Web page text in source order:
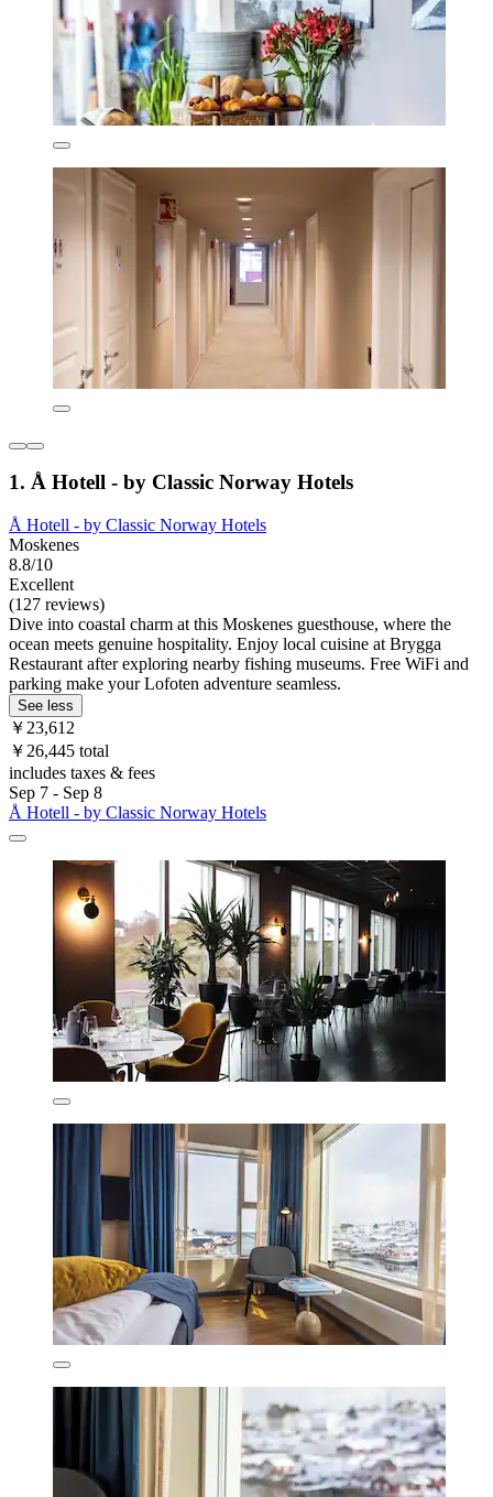
1. Å Hotell - by Classic Norway Hotels
Å Hotell - by Classic Norway Hotels
Moskenes
8.8/10
Excellent
(127 reviews)
Dive into coastal charm at this Moskenes guesthouse, where the
ocean meets genuine hospitality. Enjoy local cuisine at Brygga
Restaurant after exploring nearby fishing museums. Free WiFi and
parking make your Lofoten adventure seamless.
See less
￥23,612
￥26,445 total
includes taxes & fees
Sep 7 - Sep 8
Å Hotell - by Classic Norway Hotels